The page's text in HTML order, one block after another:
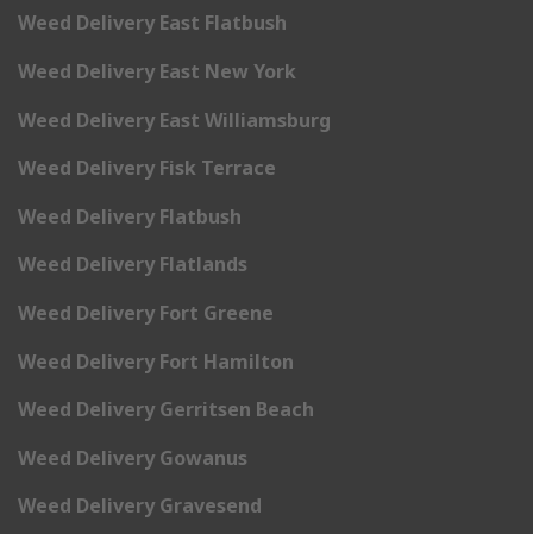
Weed Delivery East Flatbush
Weed Delivery East New York
Weed Delivery East Williamsburg
Weed Delivery Fisk Terrace
Weed Delivery Flatbush
Weed Delivery Flatlands
Weed Delivery Fort Greene
Weed Delivery Fort Hamilton
Weed Delivery Gerritsen Beach
Weed Delivery Gowanus
Weed Delivery Gravesend